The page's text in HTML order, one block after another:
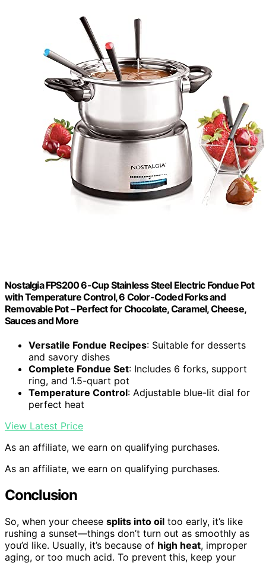
Nostalgia FPS200 6-Cup Stainless Steel Electric Fondue Pot
with Temperature Control, 6 Color-Coded Forks and
Removable Pot – Perfect for Chocolate, Caramel, Cheese,
Sauces and More
Versatile Fondue Recipes: Suitable for desserts
and savory dishes
Complete Fondue Set: Includes 6 forks, support
ring, and 1.5-quart pot
Temperature Control: Adjustable blue-lit dial for
perfect heat
View Latest Price
As an affiliate, we earn on qualifying purchases.
As an affiliate, we earn on qualifying purchases.
Conclusion
So, when your cheese splits into oil too early, it’s like
rushing a sunset—things don’t turn out as smoothly as
you’d like. Usually, it’s because of high heat, improper
aging, or too much acid. To prevent this, keep your